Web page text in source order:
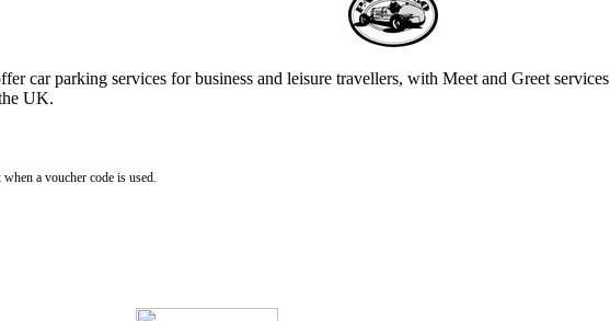
car parking services for business and leisure travellers, with Meet and Greet services
UK.
a voucher code is used.